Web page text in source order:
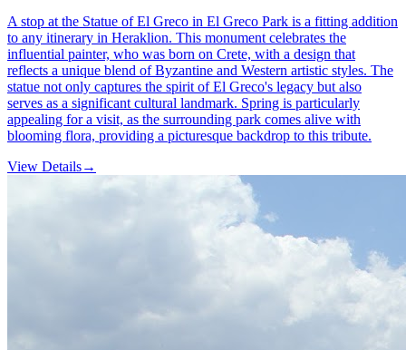
A stop at the Statue of El Greco in El Greco Park is a fitting addition
to any itinerary in Heraklion. This monument celebrates the
influential painter, who was born on Crete, with a design that
reflects a unique blend of Byzantine and Western artistic styles. The
statue not only captures the spirit of El Greco's legacy but also
serves as a significant cultural landmark. Spring is particularly
appealing for a visit, as the surrounding park comes alive with
blooming flora, providing a picturesque backdrop to this tribute.
View Details→